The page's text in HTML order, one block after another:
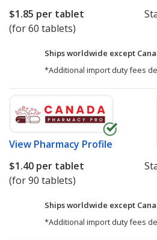
$1.85 per tablet
(for 60 tablets)
Ships worldwide except
*Additional import duty fees
View Pharmacy Profile
$1.40 per tablet
(for 90 tablets)
Ships worldwide except
*Additional import duty fees